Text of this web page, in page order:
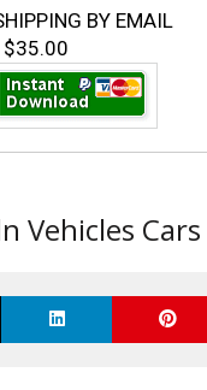
BY EMAIL
$35.00
Vehicles